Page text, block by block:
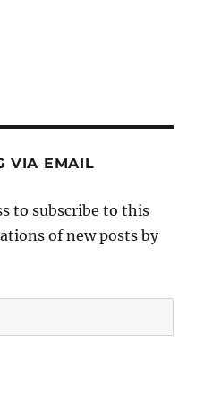
VIA EMAIL
to subscribe to this
of new posts by